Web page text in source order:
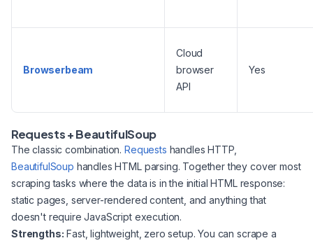
Browserbeam
Cloud
browser
API
Yes
Requests + BeautifulSoup
The classic combination. Requests handles HTTP,
BeautifulSoup handles HTML parsing. Together they cover most
scraping tasks where the data is in the initial HTML response:
static pages, server-rendered content, and anything that
doesn't require JavaScript execution.
Strengths: Fast, lightweight, zero setup. You can scrape a